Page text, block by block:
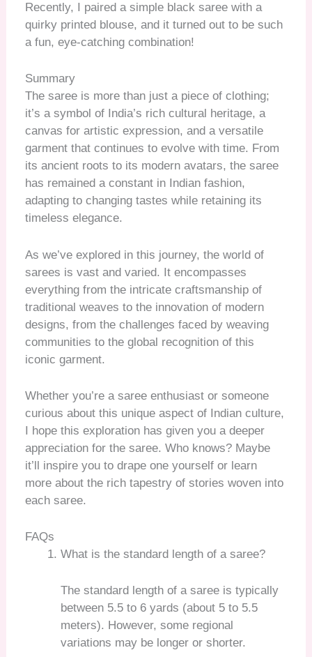
Recently, I paired a simple black saree with a
quirky printed blouse, and it turned out to be such
a fun, eye-catching combination!
Summary
The saree is more than just a piece of clothing;
it’s a symbol of India’s rich cultural heritage, a
canvas for artistic expression, and a versatile
garment that continues to evolve with time. From
its ancient roots to its modern avatars, the saree
has remained a constant in Indian fashion,
adapting to changing tastes while retaining its
timeless elegance.
As we’ve explored in this journey, the world of
sarees is vast and varied. It encompasses
everything from the intricate craftsmanship of
traditional weaves to the innovation of modern
designs, from the challenges faced by weaving
communities to the global recognition of this
iconic garment.
Whether you’re a saree enthusiast or someone
curious about this unique aspect of Indian culture,
I hope this exploration has given you a deeper
appreciation for the saree. Who knows? Maybe
it’ll inspire you to drape one yourself or learn
more about the rich tapestry of stories woven into
each saree.
FAQs
What is the standard length of a saree?
The standard length of a saree is typically
between 5.5 to 6 yards (about 5 to 5.5
meters). However, some regional
variations may be longer or shorter.